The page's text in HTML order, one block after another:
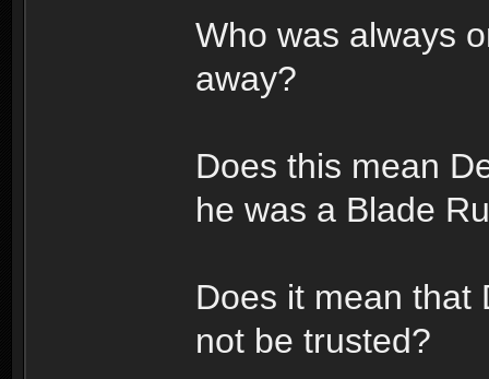
Who was always
away?
Does this mean
he was a Blade
Does it mean that
not be trusted?